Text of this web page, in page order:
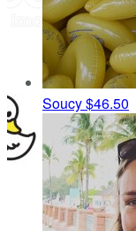
Soucy$46.50